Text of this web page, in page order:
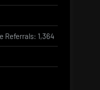
Referrals: 1,364